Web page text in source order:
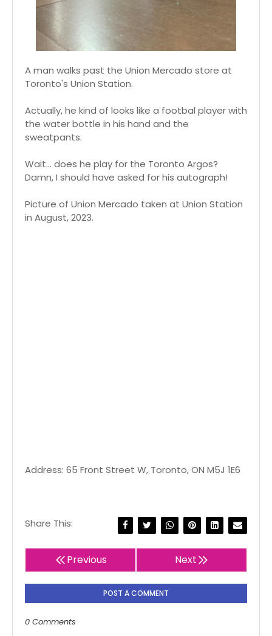
A man walks past the Union Mercado store at
Toronto's Union Station.
Actually, he kind of looks like a footbal player with
the water bottle in his hand and the
sweatpants.
Wait... does he play for the Toronto Argos?
Damn, I should have asked for his autograph!
Picture of Union Mercado taken at Union Station
in August, 2023.
Address: 65 Front Street W, Toronto, ON M5J 1E6
Share This:
Previous Next
POST A COMMENT
0 Comments